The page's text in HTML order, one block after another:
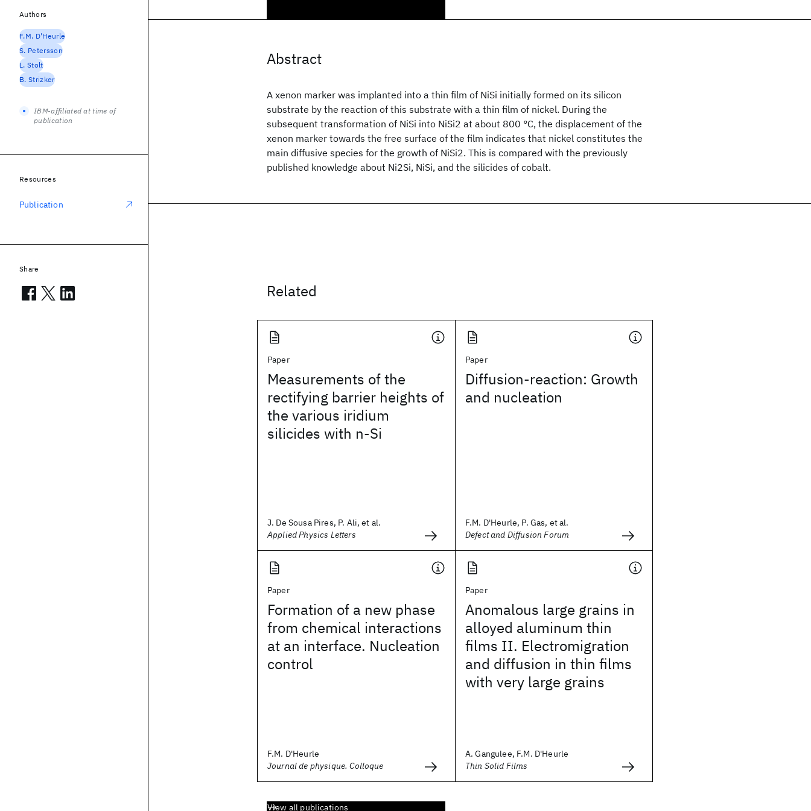
Abstract
A xenon marker was implanted into a thin film of NiSi initially formed on its silicon
substrate by the reaction of this substrate with a thin film of nickel. During the
subsequent transformation of NiSi into NiSi2 at about 800 °C, the displacement of the
xenon marker towards the free surface of the film indicates that nickel constitutes the
main diffusive species for the growth of NiSi2. This is compared with the previously
published knowledge about Ni2Si, NiSi, and the silicides of cobalt.
Related
Paper
Measurements of the
rectifying barrier heights of
the various iridium
silicides with n-Si
J. De Sousa Pires, P. Ali, et al.
Applied Physics Letters
Paper
Diffusion-reaction: Growth
and nucleation
F.M. D'Heurle, P. Gas, et al.
Defect and Diffusion Forum
Paper
Formation of a new phase
from chemical interactions
at an interface. Nucleation
control
F.M. D'Heurle
Journal de physique. Colloque
Paper
Anomalous large grains in
alloyed aluminum thin
films II. Electromigration
and diffusion in thin films
with very large grains
A. Gangulee, F.M. D'Heurle
Thin Solid Films
View all publications
Authors
F.M. D'Heurle
S. Petersson
L. Stolt
B. Strizker
IBM-affiliated at time of
publication
Resources
Publication
Share